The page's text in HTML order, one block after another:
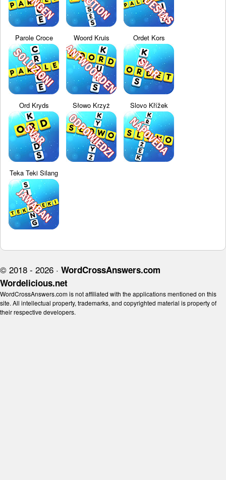
Parole Croce Woord Kruis Ordet Kors
Ord Kryds Słowo Krzyż Slovo Křížek
Teka Teki Silang
© 2018 - 2026 · WordCrossAnswers.com
Wordelicious.net
WordCrossAnswers.com is not affiliated with the applications mentioned on this
site. All intellectual property, trademarks, and copyrighted material is property of
their respective developers.